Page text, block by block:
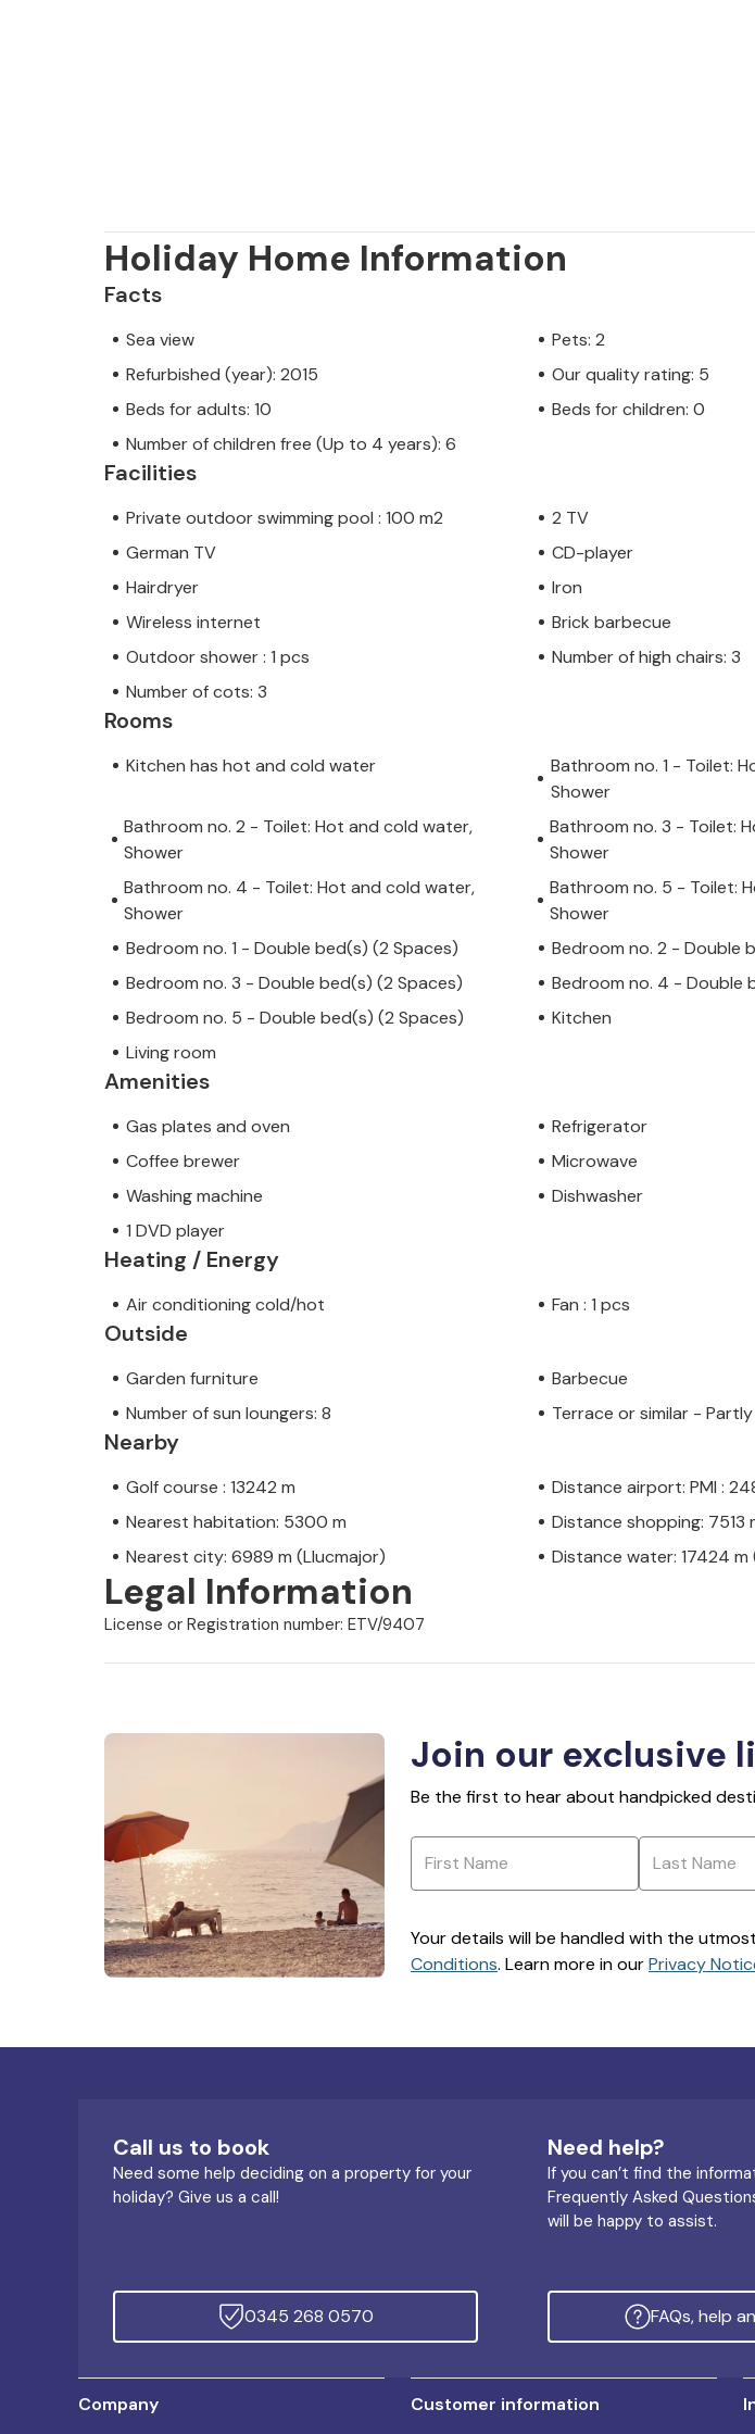
Holiday Home Information
Facts
Sea view
Pets: 2
Refurbished (year): 2015
Our quality rating: 5
Beds for adults: 10
Beds for children: 0
Number of children free (Up to 4 years): 6
Facilities
Private outdoor swimming pool : 100 m2
2 TV
German TV
CD-player
Hairdryer
Iron
Wireless internet
Brick barbecue
Outdoor shower : 1 pcs
Number of high chairs: 3
Number of cots: 3
Rooms
Kitchen has hot and cold water
Bathroom no. 1 - Toilet:
Shower
Bathroom no. 2 - Toilet: Hot and cold water,
Shower
Bathroom no. 3 - Toilet:
Shower
Bathroom no. 4 - Toilet: Hot and cold water,
Shower
Bathroom no. 5 - Toilet:
Shower
Bedroom no. 1 - Double bed(s) (2 Spaces)
Bedroom no. 2 - Double
Bedroom no. 3 - Double bed(s) (2 Spaces)
Bedroom no. 4 - Double
Bedroom no. 5 - Double bed(s) (2 Spaces)
Kitchen
Living room
Amenities
Gas plates and oven
Refrigerator
Coffee brewer
Microwave
Washing machine
Dishwasher
1 DVD player
Heating / Energy
Air conditioning cold/hot Fan : 1 pcs
Outside
Garden furniture
Barbecue
Number of sun loungers: 8
Terrace or similar -
Nearby
Golf course : 13242 m
Distance airport: PMI :
Nearest habitation: 5300 m
Distance shopping: 7513
Nearest city: 6989 m (Llucmajor)
Distance water: 17424 m
Legal Information
License or Registration number: ETV/9407
Join our exclusive
Be the first to hear about handpicked
Your details will be handled with the
Conditions. Learn more in ourPrivacy
Call us to book
Need some help deciding on a property for your
holiday? Give us a call!
0345 268 0570
Need help?
If you can’t find the
Frequently Asked
will be happy to assist.
FAQs, help
Company Customer information